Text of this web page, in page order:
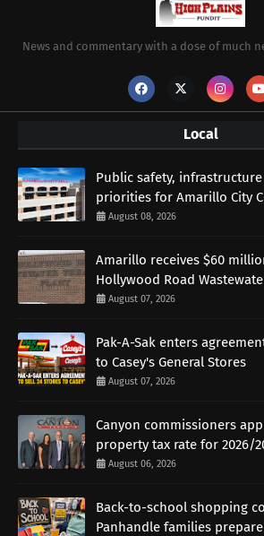
News and commentary with a dose of much
Local
Public safety,
priorities for Amarillo City
August 08, 2026
Amarillo receives $60
Hollywood Road
August 07, 2026
Pak-A-Sak enters
to Casey's General Stores
August 07, 2026
Canyon commissioners
property tax rate for 2026/
August 06, 2026
Back-to-school shopping
Panhandle families